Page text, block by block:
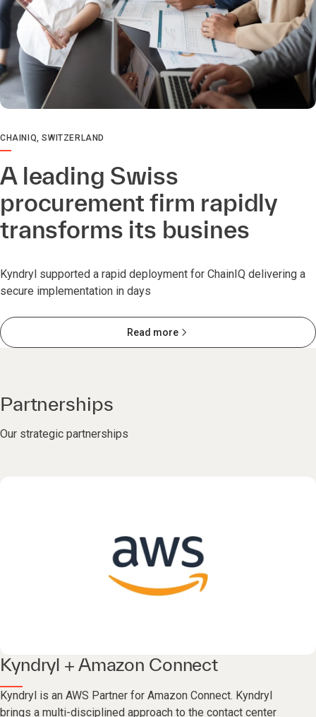
CHAINIQ, SWITZERLAND
A leading Swiss
procurement firm rapidly
transforms its busines
Kyndryl supported a rapid deployment for ChainIQ delivering a
secure implementation in days
Read more
Partnerships
Our strategic partnerships
Kyndryl + Amazon Connect
Kyndryl is an AWS Partner for Amazon Connect. Kyndryl
brings a multi-disciplined approach to the contact center